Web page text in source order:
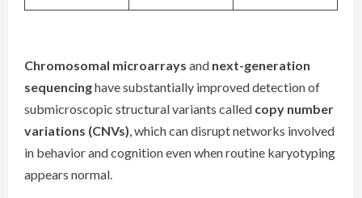
Chromosomal microarrays and next-generation
sequencinghave substantially improved detection of
submicroscopic structural variants called copy number
variations (CNVs), which can disrupt networks involved
in behavior and cognition even when routine karyotyping
appears normal.